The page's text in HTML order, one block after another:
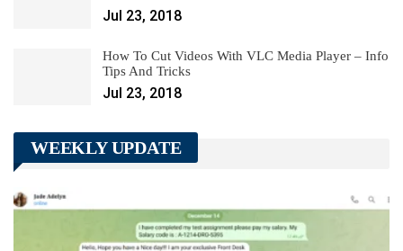
Jul 23, 2018
How To Cut Videos With VLC Media Player – Info
Tips And Tricks
Jul 23, 2018
WEEKLY UPDATE